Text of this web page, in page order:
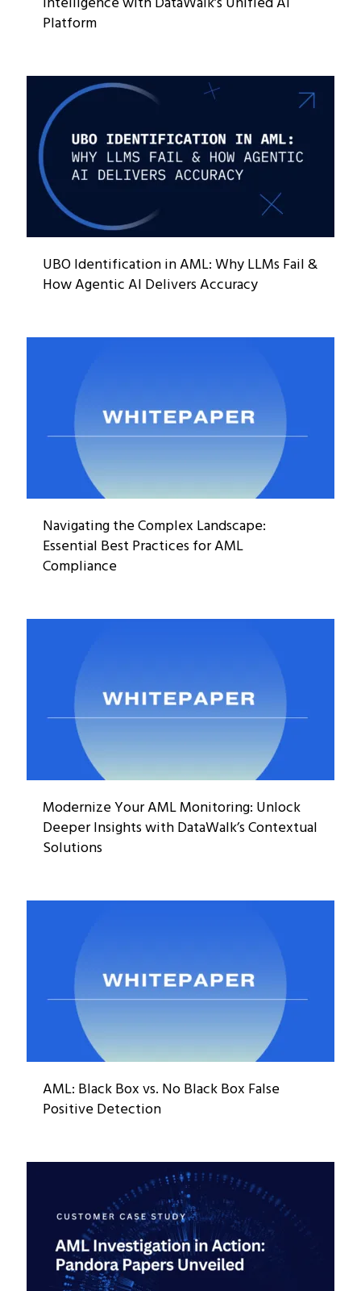
Platform
UBO Identification in AML: Why LLMs Fail &
How Agentic AI Delivers Accuracy
Navigating the Complex Landscape:
Essential Best Practices for AML
Compliance
Modernize Your AML Monitoring: Unlock
Deeper Insights with DataWalk’s Contextual
Solutions
AML: Black Box vs. No Black Box False
Positive Detection